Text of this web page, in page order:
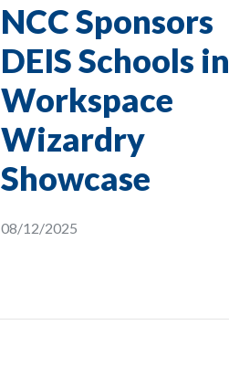
NCC Sponsors
DEIS Schools in
Workspace
Wizardry
Showcase
08/12/2025